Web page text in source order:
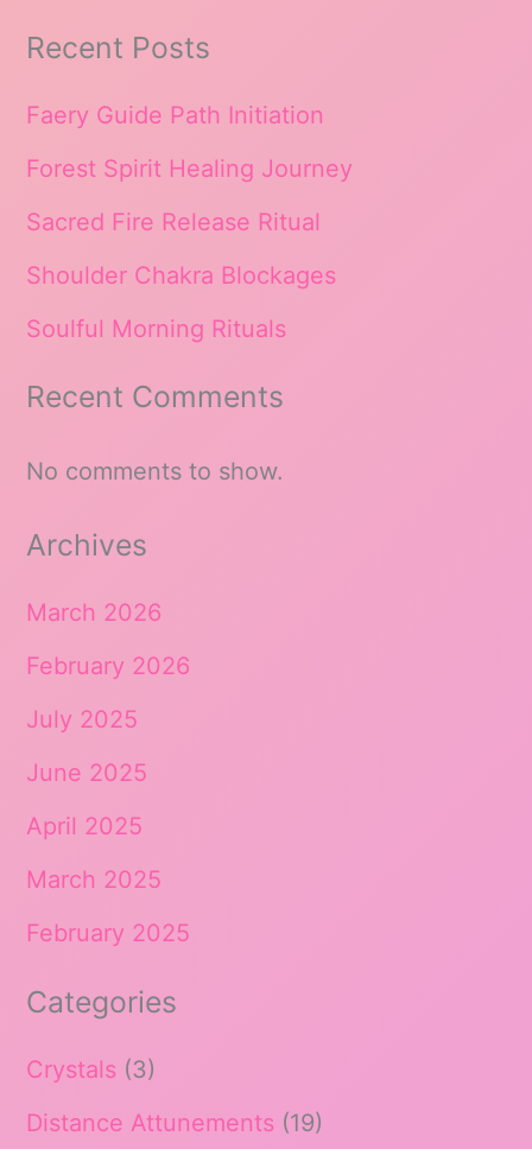
Recent Posts
Faery Guide Path Initiation
Forest Spirit Healing Journey
Sacred Fire Release Ritual
Shoulder Chakra Blockages
Soulful Morning Rituals
Recent Comments
No comments to show.
Archives
March 2026
February 2026
July 2025
June 2025
April 2025
March 2025
February 2025
Categories
Crystals (3)
Distance Attunements (19)